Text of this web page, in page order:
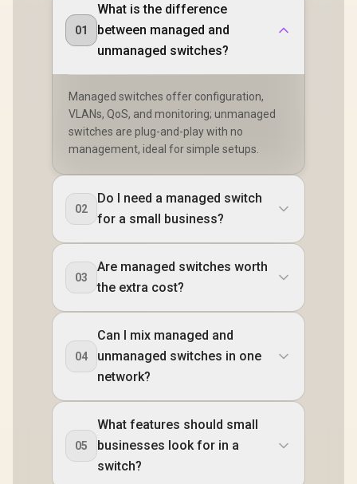
01
What is the difference
between managed and
unmanaged switches?
Managed switches offer configuration,
VLANs, QoS, and monitoring; unmanaged
switches are plug-and-play with no
management, ideal for simple setups.
02
Do I need a managed switch
for a small business?
03
Are managed switches worth
the extra cost?
04
Can I mix managed and
unmanaged switches in one
network?
05
What features should small
businesses look for in a
switch?